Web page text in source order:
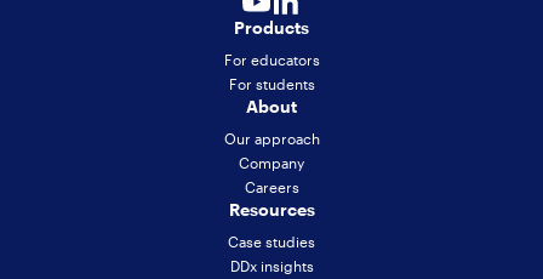
Products
For educators
For students
About
Our approach
Company
Careers
Resources
Case studies
DDx insights